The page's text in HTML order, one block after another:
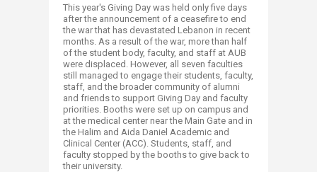
This year's Giving Day was held only five days
after the announcement of a ceasefire to end
the war that has devastated Lebanon in recent
months. As a result of the war, more than half
of the student body, faculty, and staff at AUB
were displaced. However, all seven faculties
still managed to engage their students, faculty,
staff, and the broader community of alumni
and friends to support Giving Day and faculty
priorities. Booths were set up on campus and
at the medical center near the Main Gate and in
the Halim and Aida Daniel Academic and
Clinical Center (ACC). Students, staff, and
faculty stopped by the booths to give back to
their university.